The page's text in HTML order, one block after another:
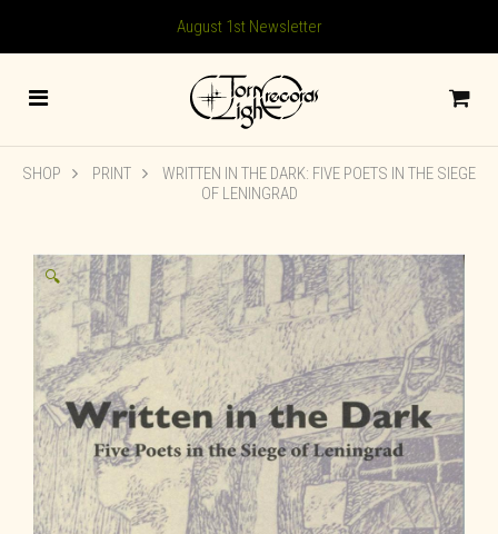
August 1st Newsletter
SHOP PRINT
WRITTEN IN THE DARK: FIVE POETS IN THE SIEGE
OF LENINGRAD
🔍